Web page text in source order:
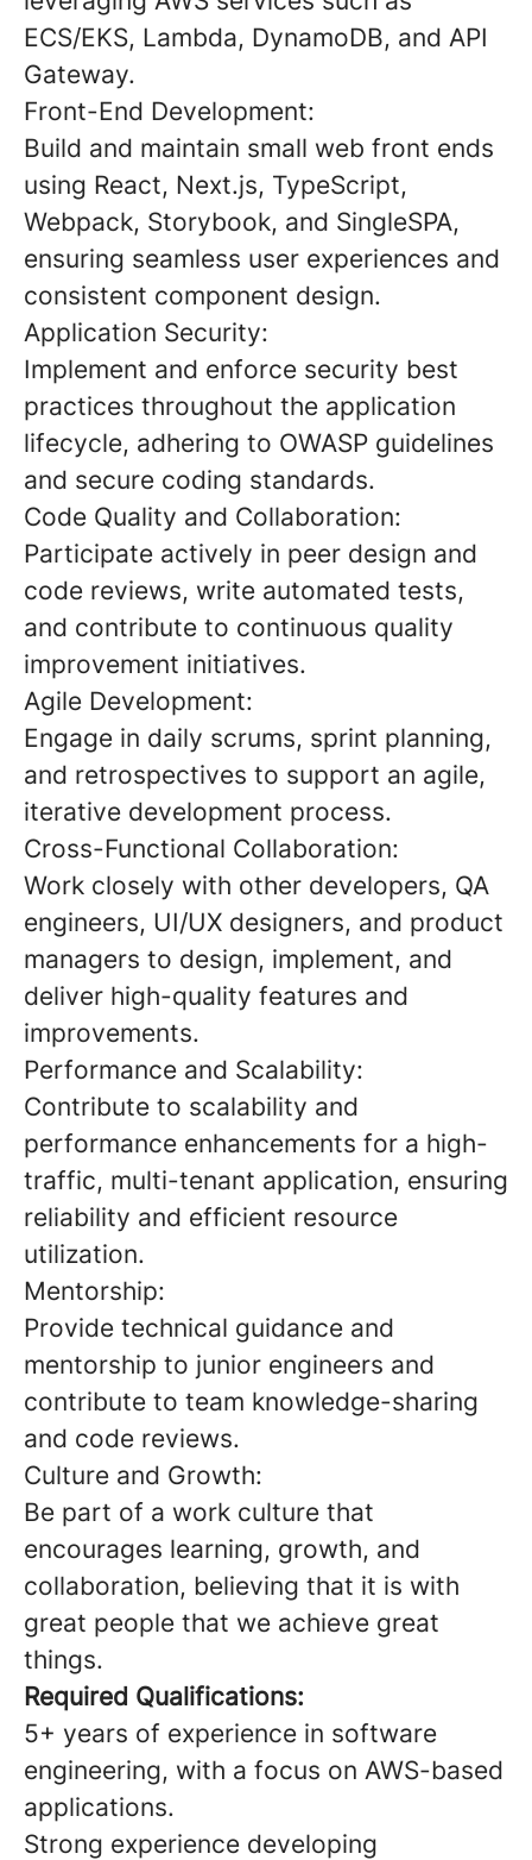
ECS/EKS, Lambda, DynamoDB, and API
Gateway.
Front-End Development:
Build and maintain small web front ends
using React, Next.js, TypeScript,
Webpack, Storybook, and SingleSPA,
ensuring seamless user experiences and
consistent component design.
Application Security:
Implement and enforce security best
practices throughout the application
lifecycle, adhering to OWASP guidelines
and secure coding standards.
Code Quality and Collaboration:
Participate actively in peer design and
code reviews, write automated tests,
and contribute to continuous quality
improvement initiatives.
Agile Development:
Engage in daily scrums, sprint planning,
and retrospectives to support an agile,
iterative development process.
Cross-Functional Collaboration:
Work closely with other developers, QA
engineers, UI/UX designers, and product
managers to design, implement, and
deliver high-quality features and
improvements.
Performance and Scalability:
Contribute to scalability and
performance enhancements for a high-
traffic, multi-tenant application, ensuring
reliability and efficient resource
utilization.
Mentorship:
Provide technical guidance and
mentorship to junior engineers and
contribute to team knowledge-sharing
and code reviews.
Culture and Growth:
Be part of a work culture that
encourages learning, growth, and
collaboration, believing that it is with
great people that we achieve great
things.
Required Qualifications:
5+ years of experience in software
engineering, with a focus on AWS-based
applications.
Strong experience developing